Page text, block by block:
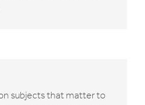
subjects that matter to